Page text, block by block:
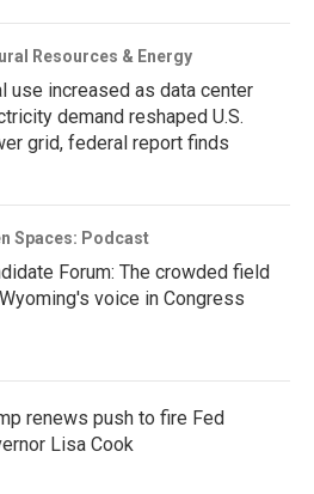
Resources & Energy
use increased as data center
demand reshaped U.S.
grid, federal report finds
Spaces: Podcast
Forum: The crowded field
voice in Congress
renews push to fire Fed
Lisa Cook